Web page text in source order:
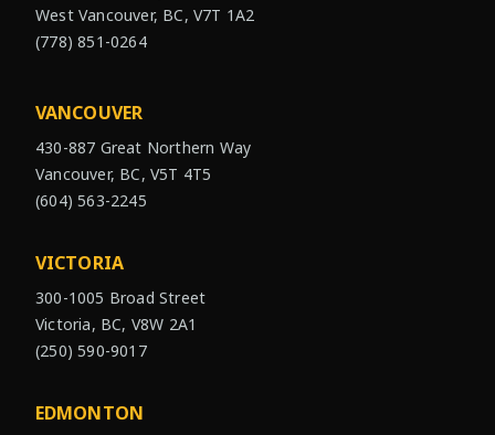
West Vancouver, BC, V7T 1A2
(778) 851-0264
VANCOUVER
430-887 Great Northern Way
Vancouver, BC, V5T 4T5
(604) 563-2245
VICTORIA
300-1005 Broad Street
Victoria, BC, V8W 2A1
(250) 590-9017
EDMONTON